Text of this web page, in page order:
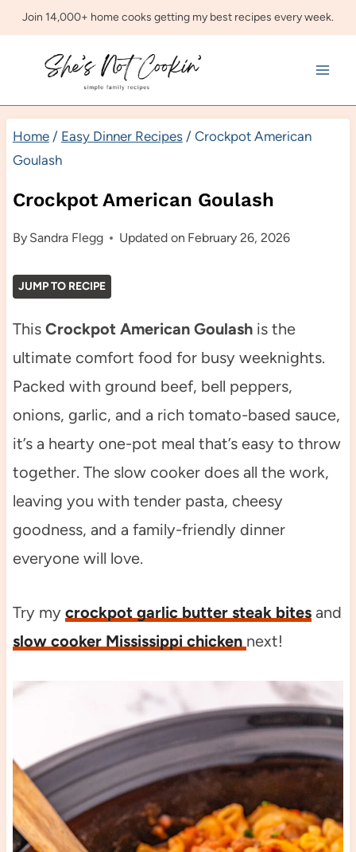
Skip
content
Join 14,000+ home cooks getting my best recipes every week.
Home / Easy Dinner Recipes / Crockpot American
Goulash
Crockpot American Goulash
By Sandra Flegg Updated on February 26, 2026
JUMP TO RECIPE
This Crockpot American Goulashis the
ultimate comfort food for busy weeknights.
Packed with ground beef, bell peppers,
onions, garlic, and a rich tomato-based sauce,
it’s a hearty one-pot meal that’s easy to throw
together. The slow cooker does all the work,
leaving you with tender pasta, cheesy
goodness, and a family-friendly dinner
everyone will love.
Try my crockpot garlic butter steak bitesand
slow cooker Mississippi chicken next!